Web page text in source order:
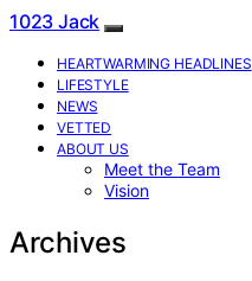
1023 Jack
HEARTWARMING HEADLINES
LIFESTYLE
NEWS
VETTED
ABOUT US
Meet the Team
Vision
Archives